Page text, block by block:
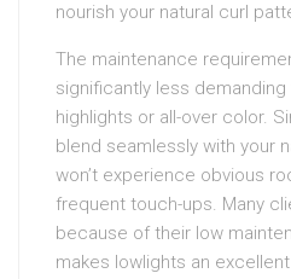
nourish your natural curl
The maintenance
significantly less
highlights or all-over color.
blend seamlessly with your
won’t experience obvious
frequent touch-ups. Many
because of their low
makes lowlights an